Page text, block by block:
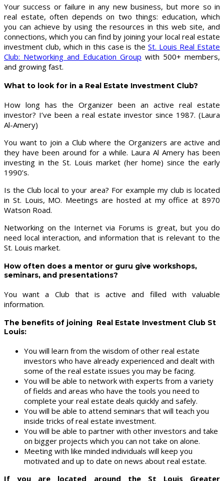
Your success or failure in any new business, but more so in
real estate, often depends on two things: education, which
you can achieve by using the resources in this web site, and
connections, which you can find by joining your local real estate
investment club, which in this case is theSt. Louis Real Estate
Club: Networking and Education Group with 500+ members,
and growing fast.
What to look for in a Real Estate Investment Club?
How long has the Organizer been an active real estate
investor? I’ve been a real estate investor since 1987. (Laura
Al-Amery)
You want to join a Club where the Organizers are active and
they have been around for a while. Laura Al Amery has been
investing in the St. Louis market (her home) since the early
1990’s.
Is the Club local to your area? For example my club is located
in St. Louis, MO. Meetings are hosted at my office at 8970
Watson Road.
Networking on the Internet via Forums is great, but you do
need local interaction, and information that is relevant to the
St. Louis market.
How often does a mentor or guru give workshops,
seminars, and presentations?
You want a Club that is active and filled with valuable
information.
The benefits of joining Real Estate Investment Club St
Louis:
You will learn from the wisdom of other real estate
investors who have already experienced and dealt with
some of the real estate issues you may be facing.
You will be able to network with experts from a variety
of fields and areas who have the tools you need to
complete your real estate deals quickly and safely.
You will be able to attend seminars that will teach you
inside tricks of real estate investment.
You will be able to partner with other investors and take
on bigger projects which you can not take on alone.
Meeting with like minded individuals will keep you
motivated and up to date on news about real estate.
If you are located around the St Louis Greater